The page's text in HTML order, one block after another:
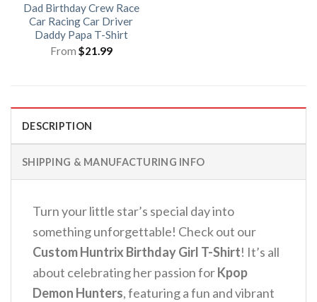
Dad Birthday Crew Race
Car Racing Car Driver
Daddy Papa T-Shirt
From $21.99
DESCRIPTION
SHIPPING & MANUFACTURING INFO
Turn your little star’s special day into
something unforgettable! Check out our
Custom Huntrix Birthday Girl T-Shirt! It’s all
about celebrating her passion forKpop
Demon Hunters, featuring a fun and vibrant